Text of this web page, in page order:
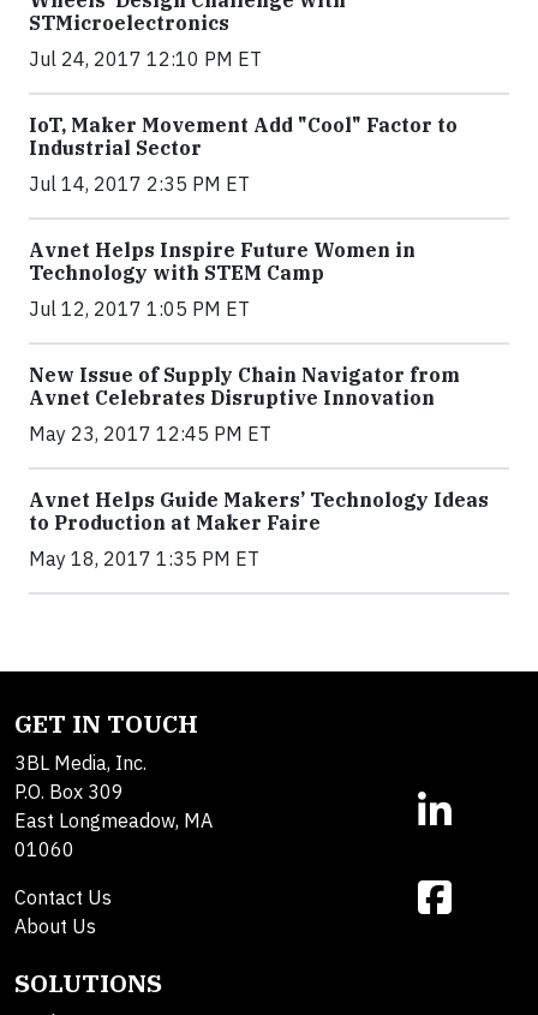
STMicroelectronics
Jul 24, 2017 12:10 PM ET
IoT, Maker Movement Add "Cool" Factor to
Industrial Sector
Jul 14, 2017 2:35 PM ET
Avnet Helps Inspire Future Women in
Technology with STEM Camp
Jul 12, 2017 1:05 PM ET
New Issue of Supply Chain Navigator from
Avnet Celebrates Disruptive Innovation
May 23, 2017 12:45 PM ET
Avnet Helps Guide Makers’ Technology Ideas
to Production at Maker Faire
May 18, 2017 1:35 PM ET
GET IN TOUCH
3BL Media, Inc.
P.O. Box 309
East Longmeadow, MA
01060
Contact Us
About Us
SOLUTIONS